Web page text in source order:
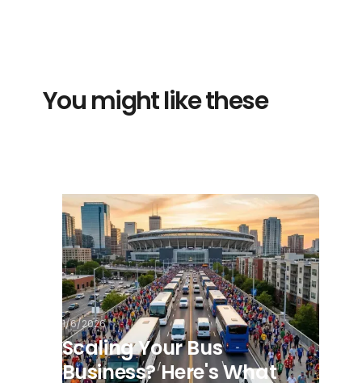
You might like these
1/6/2026
Scaling Your Bus
Business? Here's What